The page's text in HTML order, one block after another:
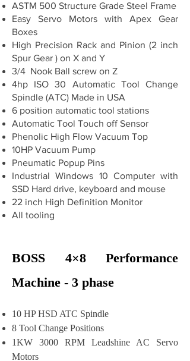
ASTM 500 Structure Grade Steel Frame
Easy Servo Motors with Apex Gear
Boxes
High Precision Rack and Pinion (2 inch
Spur Gear ) on X and Y
3/4 Nook Ball screw on Z
4hp ISO 30 Automatic Tool Change
Spindle (ATC) Made in USA
6 position automatic tool stations
Automatic Tool Touch off Sensor
Phenolic High Flow Vacuum Top
10HP Vacuum Pump
Pneumatic Popup Pins
Industrial Windows 10 Computer with
SSD Hard drive, keyboard and mouse
22 inch High Definition Monitor
All tooling
BOSS 4×8 Performance
Machine - 3 phase
10 HP HSD ATC Spindle
8 Tool Change Positions
1KW 3000 RPM Leadshine AC Servo
Motors